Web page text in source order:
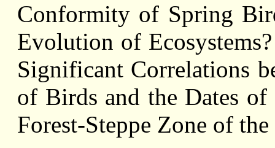
Conformity of Spring
Evolution of
Significant Correlations
of Birds and the Dates
Forest-Steppe Zone of